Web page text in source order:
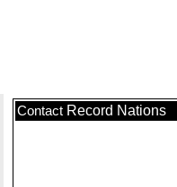
Contact Record Nations